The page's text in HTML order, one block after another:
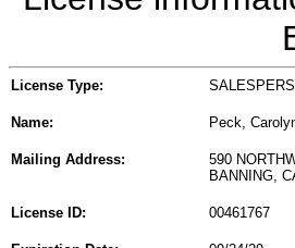
License Type:
Name: Peck,
Mailing Address:
590
BANNING,
License ID: 00461767